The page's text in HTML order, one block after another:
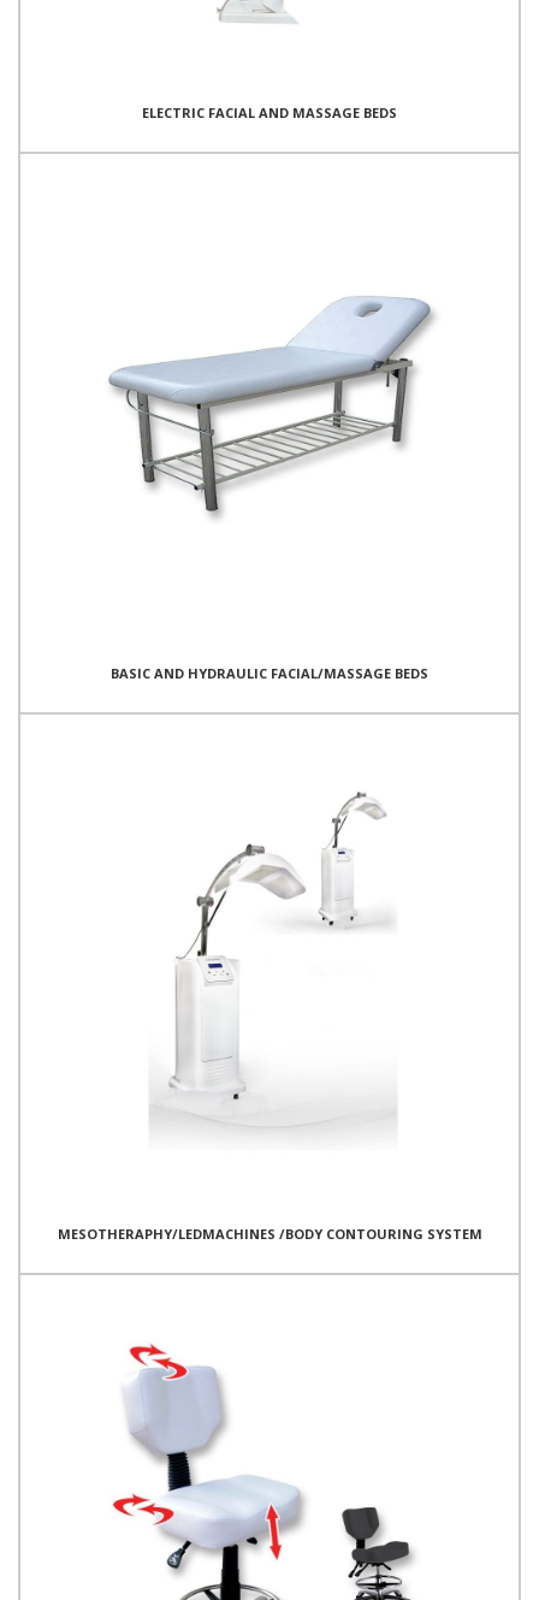
ELECTRIC FACIAL AND MASSAGE BEDS
BASIC AND HYDRAULIC FACIAL/MASSAGE BEDS
MESOTHERAPHY/LEDMACHINES /BODY CONTOURING SYSTEM